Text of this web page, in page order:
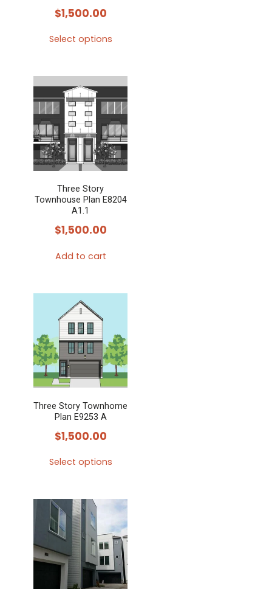
$1,500.00
Select options
has
multiple
variants.
The
options
may
be
chosen
on
product
Three Story
Townhouse Plan E8204
A1.1
$1,500.00
Add to cart
Three Story Townhome
Plan E9253 A
$1,500.00
Select options
has
multiple
variants.
The
options